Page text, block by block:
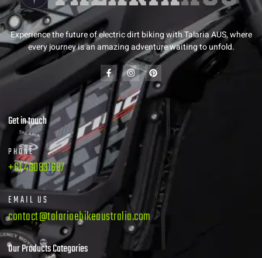
Experience the future of electric dirt biking with Talaria AUS, where
every journey is an amazing adventure waiting to unfold.
Get in touch
PHONE
+61 480831687
EMAIL US
contact@talariaebikeaustralia.com
Our Products Categories